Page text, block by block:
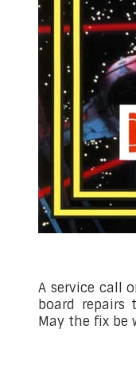
A service call
board
May the fix be